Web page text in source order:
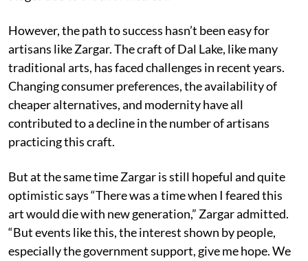
However, the path to success hasn’t been easy for
artisans like Zargar. The craft of Dal Lake, like many
traditional arts, has faced challenges in recent years.
Changing consumer preferences, the availability of
cheaper alternatives, and modernity have all
contributed to a decline in the number of artisans
practicing this craft.
But at the same time Zargar is still hopeful and quite
optimistic says “There was a time when I feared this
art would die with new generation,” Zargar admitted.
“But events like this, the interest shown by people,
especially the government support, give me hope. We